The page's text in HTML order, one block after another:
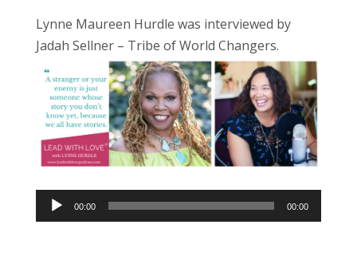
Lynne Maureen Hurdle was interviewed by
Jadah Sellner – Tribe of World Changers.
Audio
Player
00:00 00:00